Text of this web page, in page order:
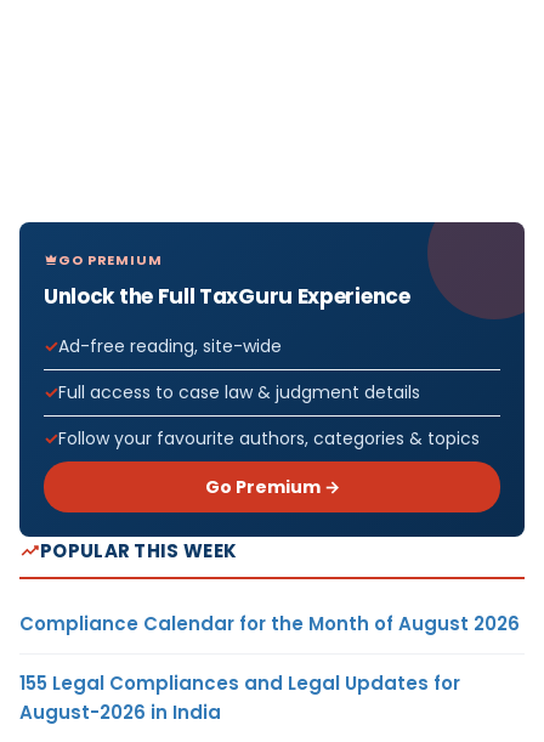
GO PREMIUM
Unlock the Full TaxGuru Experience
Ad-free reading, site-wide
Full access to case law & judgment details
Follow your favourite authors, categories & topics
Go Premium →
POPULAR THIS WEEK
Compliance Calendar for the Month of August 2026
155 Legal Compliances and Legal Updates for
August-2026 in India